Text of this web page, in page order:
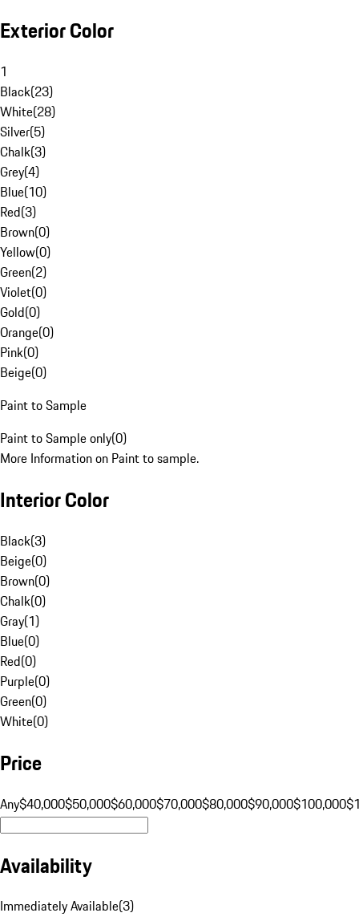
Exterior Color
1
Black(23)
White(28)
Silver(5)
Chalk(3)
Grey(4)
Blue(10)
Red(3)
Brown(0)
Yellow(0)
Green(2)
Violet(0)
Gold(0)
Orange(0)
Pink(0)
Beige(0)
Paint to Sample
Paint to Sample only(0)
More Information on Paint to sample.
Interior Color
Black(3)
Beige(0)
Brown(0)
Chalk(0)
Gray(1)
Blue(0)
Red(0)
Purple(0)
Green(0)
White(0)
Price
Any$40,000$50,000$60,000$70,000$80,000$90,000$100,000
Availability
Immediately Available(3)